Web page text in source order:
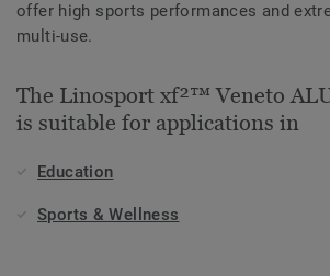
offer high sports performances and
multi-use.
The Linosport xf²™ Veneto
is suitable for applications in
Education
Sports & Wellness